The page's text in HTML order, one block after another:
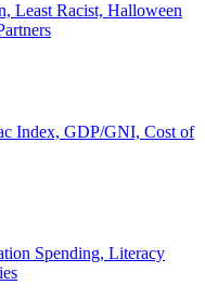
Least Racist, Halloween
Index, GDP/GNI, Cost of
Spending, Literacy